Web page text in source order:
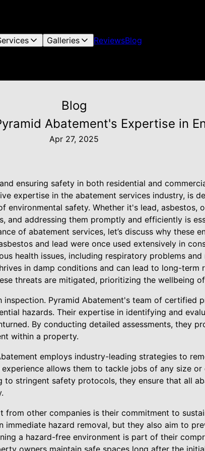
Galleries ReviewsBlog
Blog
Abatement's Expertise in
Apr 27, 2025
ensuring safety in both residential and
expertise in the abatement services industry, is
environmental safety. Whether it's lead, asbestos,
and addressing them promptly and efficiently is
of abatement services, let’s discuss why these
and lead were once used extensively in
health issues, including respiratory problems and
in damp conditions and can lead to long-term
threats are mitigated, prioritizing the wellbeing
inspection. Pyramid Abatement's team of certified
hazards. Their expertise in identifying and
By conducting detailed assessments, they
within a property.
employs industry-leading strategies to
allows them to tackle jobs of any size or
to stringent safety protocols, they ensure that all
from other companies is their commitment to
hazard removal, but they also aim to
a hazard-free environment is part of their
owners maintain safe spaces long after the